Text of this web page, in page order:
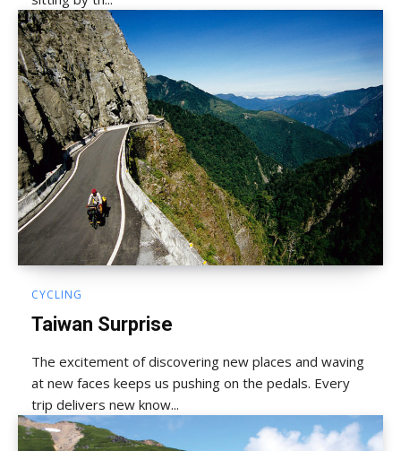
CYCLING
Taiwan Surprise
The excitement of discovering new places and waving
at new faces keeps us pushing on the pedals. Every
trip delivers new know...